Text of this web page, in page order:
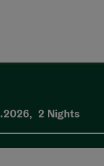
, 2 Nights